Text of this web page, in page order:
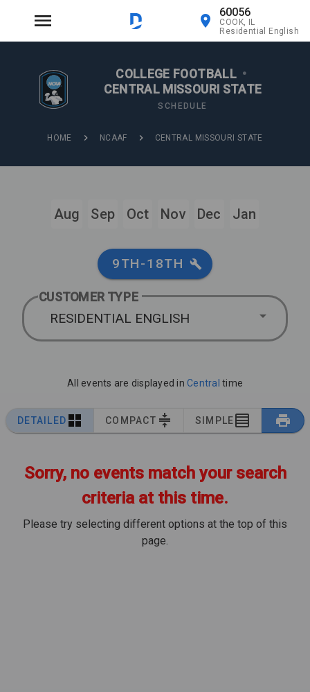
60056
COOK, IL
Residential English
COLLEGE FOOTBALL •
CENTRAL MISSOURI STATE
SCHEDULE
HOME NCAAF CENTRAL MISSOURI STATE
Aug Sep Oct Nov Dec Jan
9TH-18TH
CUSTOMER TYPE
RESIDENTIAL ENGLISH
All events are displayed in Central time
DETAILED COMPACT SIMPLE
Sorry, no events match your search
criteria at this time.
Please try selecting different options at the top of this
page.